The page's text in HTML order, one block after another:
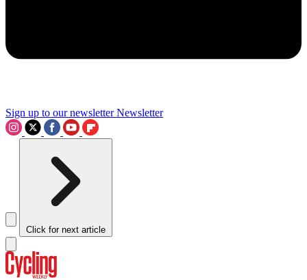
Sign up to our newsletter Newsletter
Click for next article